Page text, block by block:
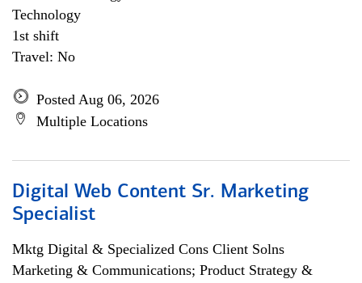
Technology
1st shift
Travel: No
Posted Aug 06, 2026
Multiple Locations
Digital Web Content Sr. Marketing
Specialist
Mktg Digital & Specialized Cons Client Solns
Marketing & Communications; Product Strategy &